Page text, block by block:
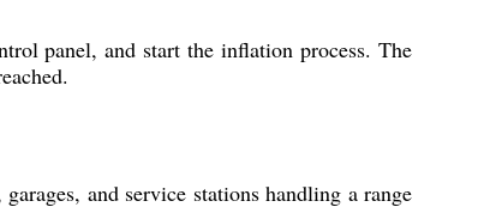
panel, and start the inflation process. The
and service stations handling a range